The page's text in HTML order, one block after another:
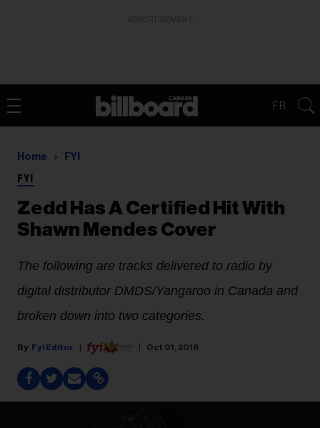
FR
Home FYI
FYI
Zedd Has A Certified Hit With
Shawn Mendes Cover
The following are tracks delivered to radio by
digital distributor DMDS/Yangaroo in Canada and
broken down into two categories.
Fyi Editor Oct 01, 2018